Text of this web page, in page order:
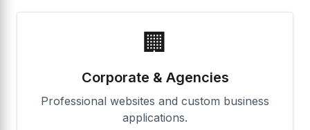
🏢
Corporate & Agencies
Professional websites and custom business
applications.